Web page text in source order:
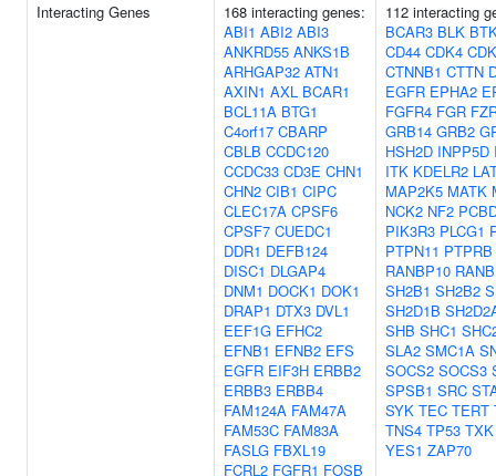
Interacting Genes
168 interacting genes:
ABI1 ABI2 ABI3
ANKRD55 ANKS1B
ARHGAP32 ATN1
AXIN1 AXL BCAR1
BCL11A BTG1
C4orf17 CBARP
CBLB CCDC120
CCDC33 CD3E CHN1
CHN2 CIB1 CIPC
CLEC17A CPSF6
CPSF7 CUEDC1
DDR1 DEFB124
DISC1 DLGAP4
DNM1 DOCK1 DOK1
DRAP1 DTX3 DVL1
EEF1G EFHC2
EFNB1 EFNB2 EFS
EGFR EIF3H ERBB2
ERBB3 ERBB4
FAM124A FAM47A
FAM53C FAM83A
FASLG FBXL19
FCRL2 FGFR1 FOSB
112 interacting
BCAR3 BLK
CD44 CDK4
CTNNB1 CTTN
EGFR EPHA2
FGFR4 FGR
GRB14 GRB2
HSH2D INPP5D
ITK KDELR2
MAP2K5 MATK
NCK2 NF2
PIK3R3 PLCG1
PTPN11 PTPRB
RANBP10
SH2B1 SH2B2
SH2D1B
SHB SHC1
SLA2 SMC1A
SOCS2 SOCS3
SPSB1 SRC
SYK TEC TERT
TNS4 TP53 TXK
YES1 ZAP70